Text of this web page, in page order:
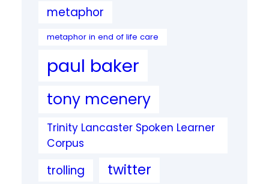
metaphor
metaphor in end of life care
paul baker
tony mcenery
Trinity Lancaster Spoken Learner
Corpus
trolling twitter